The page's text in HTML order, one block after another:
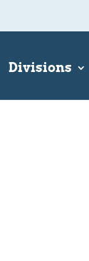
Divisions